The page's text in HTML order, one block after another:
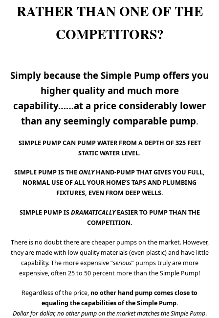
RATHER THAN ONE OF THE
COMPETITORS?
Simply because the Simple Pump offers you
higher quality and much more
capability……at a price considerably lower
than any seemingly comparable pump.
SIMPLE PUMP CAN PUMP WATER FROM A DEPTH OF 325 FEET
STATIC WATER LEVEL.
SIMPLE PUMP IS THEONLYHAND-PUMP THAT GIVES YOU FULL,
NORMAL USE OF ALL YOUR HOME’S TAPS AND PLUMBING
FIXTURES, EVEN FROM DEEP WELLS.
SIMPLE PUMP ISDRAMATICALLYEASIER TO PUMP THAN THE
COMPETITION.
There is no doubt there are cheaper pumps on the market. However,
they are made with low quality materials (even plastic) and have little
capability. The more expensive “serious” pumps truly are more
expensive, often 25 to 50 percent more than the Simple Pump!
Regardless of the price, no other hand pump comes close to
equaling the capabilities of the Simple Pump.
Dollar for dollar, no other pump on the market matches the Simple Pump.